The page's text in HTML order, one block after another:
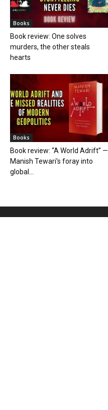
Books
Book review: One solves
murders, the other steals
hearts
Books
Book review: “A World Adrift” —
Manish Tewari’s foray into
global...